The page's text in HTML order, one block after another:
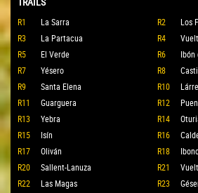
R1 La Sarra R2
Los
R3
La Partacua R4
R5
El Verde R6
Ibón
R7
Yésero R8
R9
Santa Elena R10
R11
Guarguera R12
R13
Yebra R14
R15
Isín R16
R17
Oliván R18
R20
Sallent-Lanuza R21
R22
Las Magas R23